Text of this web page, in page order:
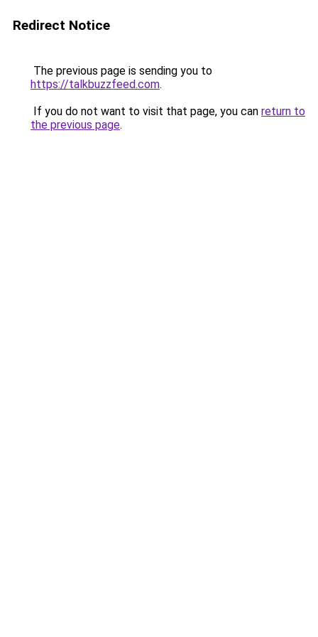
Redirect Notice
The previous page is sending you to
https://talkbuzzfeed.com.
If you do not want to visit that page, you can return to
the previous page.